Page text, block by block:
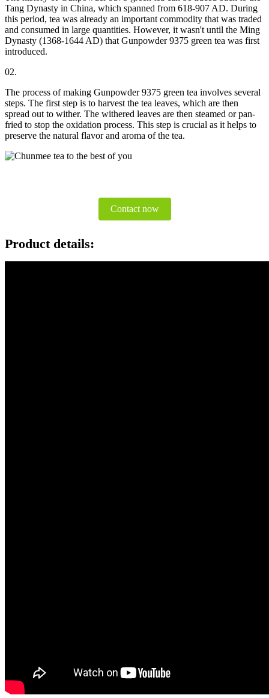
Tang Dynasty in China, which spanned from 618-907 AD. During
this period, tea was already an important commodity that was traded
and consumed in large quantities. However, it wasn't until the Ming
Dynasty (1368-1644 AD) that Gunpowder 9375 green tea was first
introduced.
02.
The process of making Gunpowder 9375 green tea involves several
steps. The first step is to harvest the tea leaves, which are then
spread out to wither. The withered leaves are then steamed or pan-
fried to stop the oxidation process. This step is crucial as it helps to
preserve the natural flavor and aroma of the tea.
Contact now
Product details: